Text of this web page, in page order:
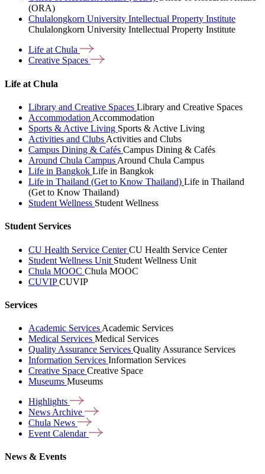
(ORA)
Chulalongkorn University Intellectual Property Institute
Chulalongkorn University Intellectual Property Institute
Life atChula
Creative Spaces
Life at Chula
Library and Creative Spaces Library and Creative Spaces
Accommodation Accommodation
Sports & Active Living Sports & Active Living
Activities and Clubs Activities and Clubs
Campus Dining & Cafés Campus Dining & Cafés
Around Chula Campus Around Chula Campus
Life in Bangkok Life in Bangkok
Life in Thailand (Get to Know Thailand) Life in Thailand
(Get to Know Thailand)
Student Wellness Student Wellness
Student Services
CU Health Service CenterCU Health Service Center
Student Wellness Unit Student Wellness Unit
Chula MOOC Chula MOOC
CUVIPCUVIP
Services
Academic Services Academic Services
Medical Services Medical Services
Quality Assurance Services Quality Assurance Services
Information Services Information Services
Creative Space Creative Space
Museums Museums
Highlights
News Archive
Chula News
Event Calendar
News & Events